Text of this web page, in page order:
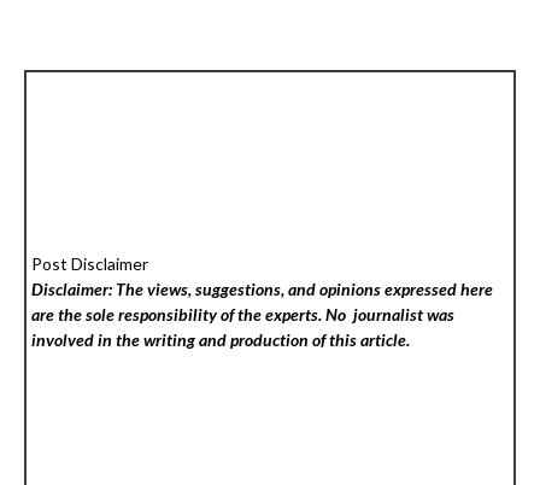
Post Disclaimer
Disclaimer: The views, suggestions, and opinions expressed here
are the sole responsibility of the experts. No journalist was
involved in the writing and production of this article.